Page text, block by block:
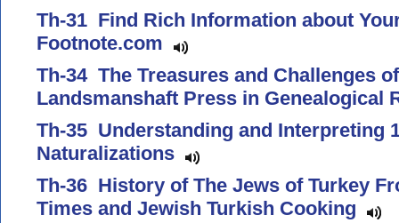
Th-31 Find Rich Information about
Footnote.com
Th-34 The Treasures and Challenges
Landsmanshaft Press in Genealogical
Th-35 Understanding and Interpreting
Naturalizations
Th-36 History of The Jews of Turkey
Times and Jewish Turkish Cooking